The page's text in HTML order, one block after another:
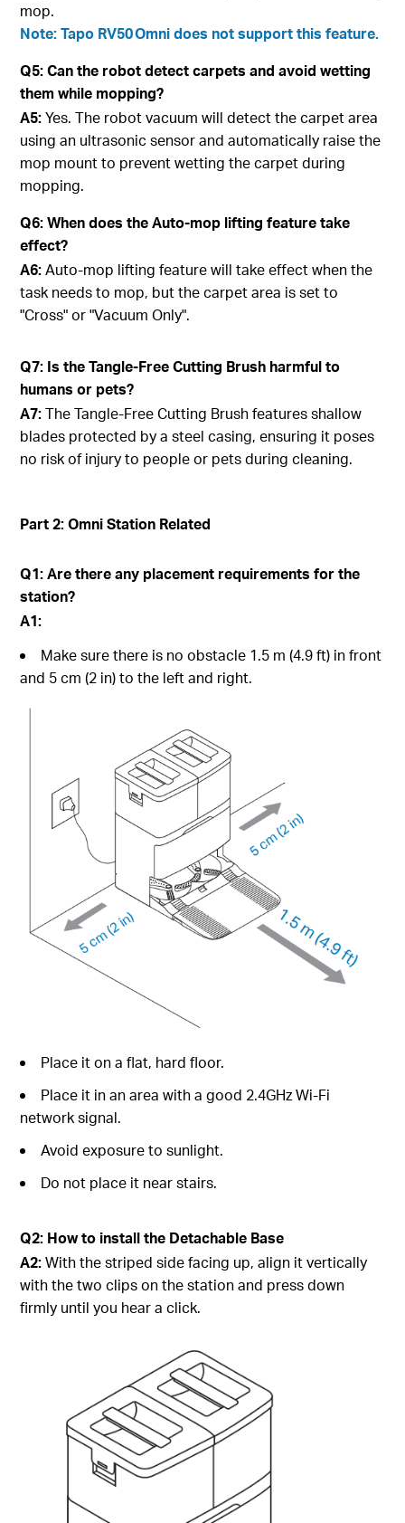
mop.
Note: Tapo RV50 Omni does not support this feature.
Q5: Can the robot detect carpets and avoid wetting
them while mopping?
A5:Yes. The robot vacuum will detect the carpet area
using an ultrasonic sensor and automatically raise the
mop mount to prevent wetting the carpet during
mopping.
Q6: When does the Auto-mop lifting feature take
effect?
A6:Auto-mop lifting feature will take effect when the
task needs to mop, but the carpet area is set to
"Cross" or "Vacuum Only".
Q7: Is the Tangle-Free Cutting Brush harmful to
humans or pets?
A7:The Tangle-Free Cutting Brush features shallow
blades protected by a steel casing, ensuring it poses
no risk of injury to people or pets during cleaning.
Part 2: Omni Station Related
Q1: Are there any placement requirements for the
station?
A1:
Make sure there is no obstacle 1.5 m (4.9 ft) in front
and 5 cm (2 in) to the left and right.
Place it on a flat, hard floor.
Place it in an area with a good 2.4GHz Wi-Fi
network signal.
Avoid exposure to sunlight.
Do not place it near stairs.
Q2: How to install the Detachable Base
A2:With the striped side facing up, align it vertically
with the two clips on the station and press down
firmly until you hear a click.